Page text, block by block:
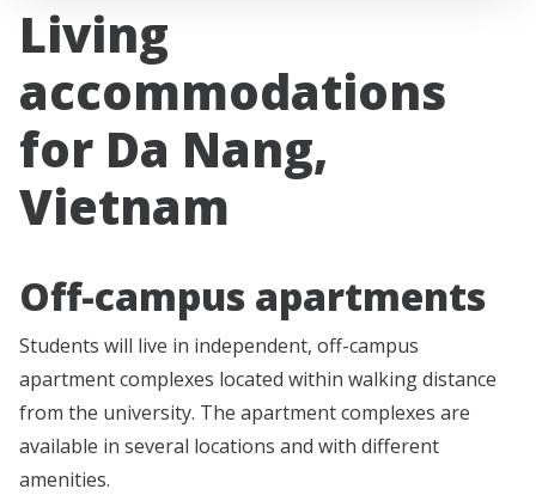
Living
accommodations
for Da Nang,
Vietnam
Off-campus apartments
Students will live in independent, off-campus
apartment complexes located within walking distance
from the university. The apartment complexes are
available in several locations and with different
amenities.